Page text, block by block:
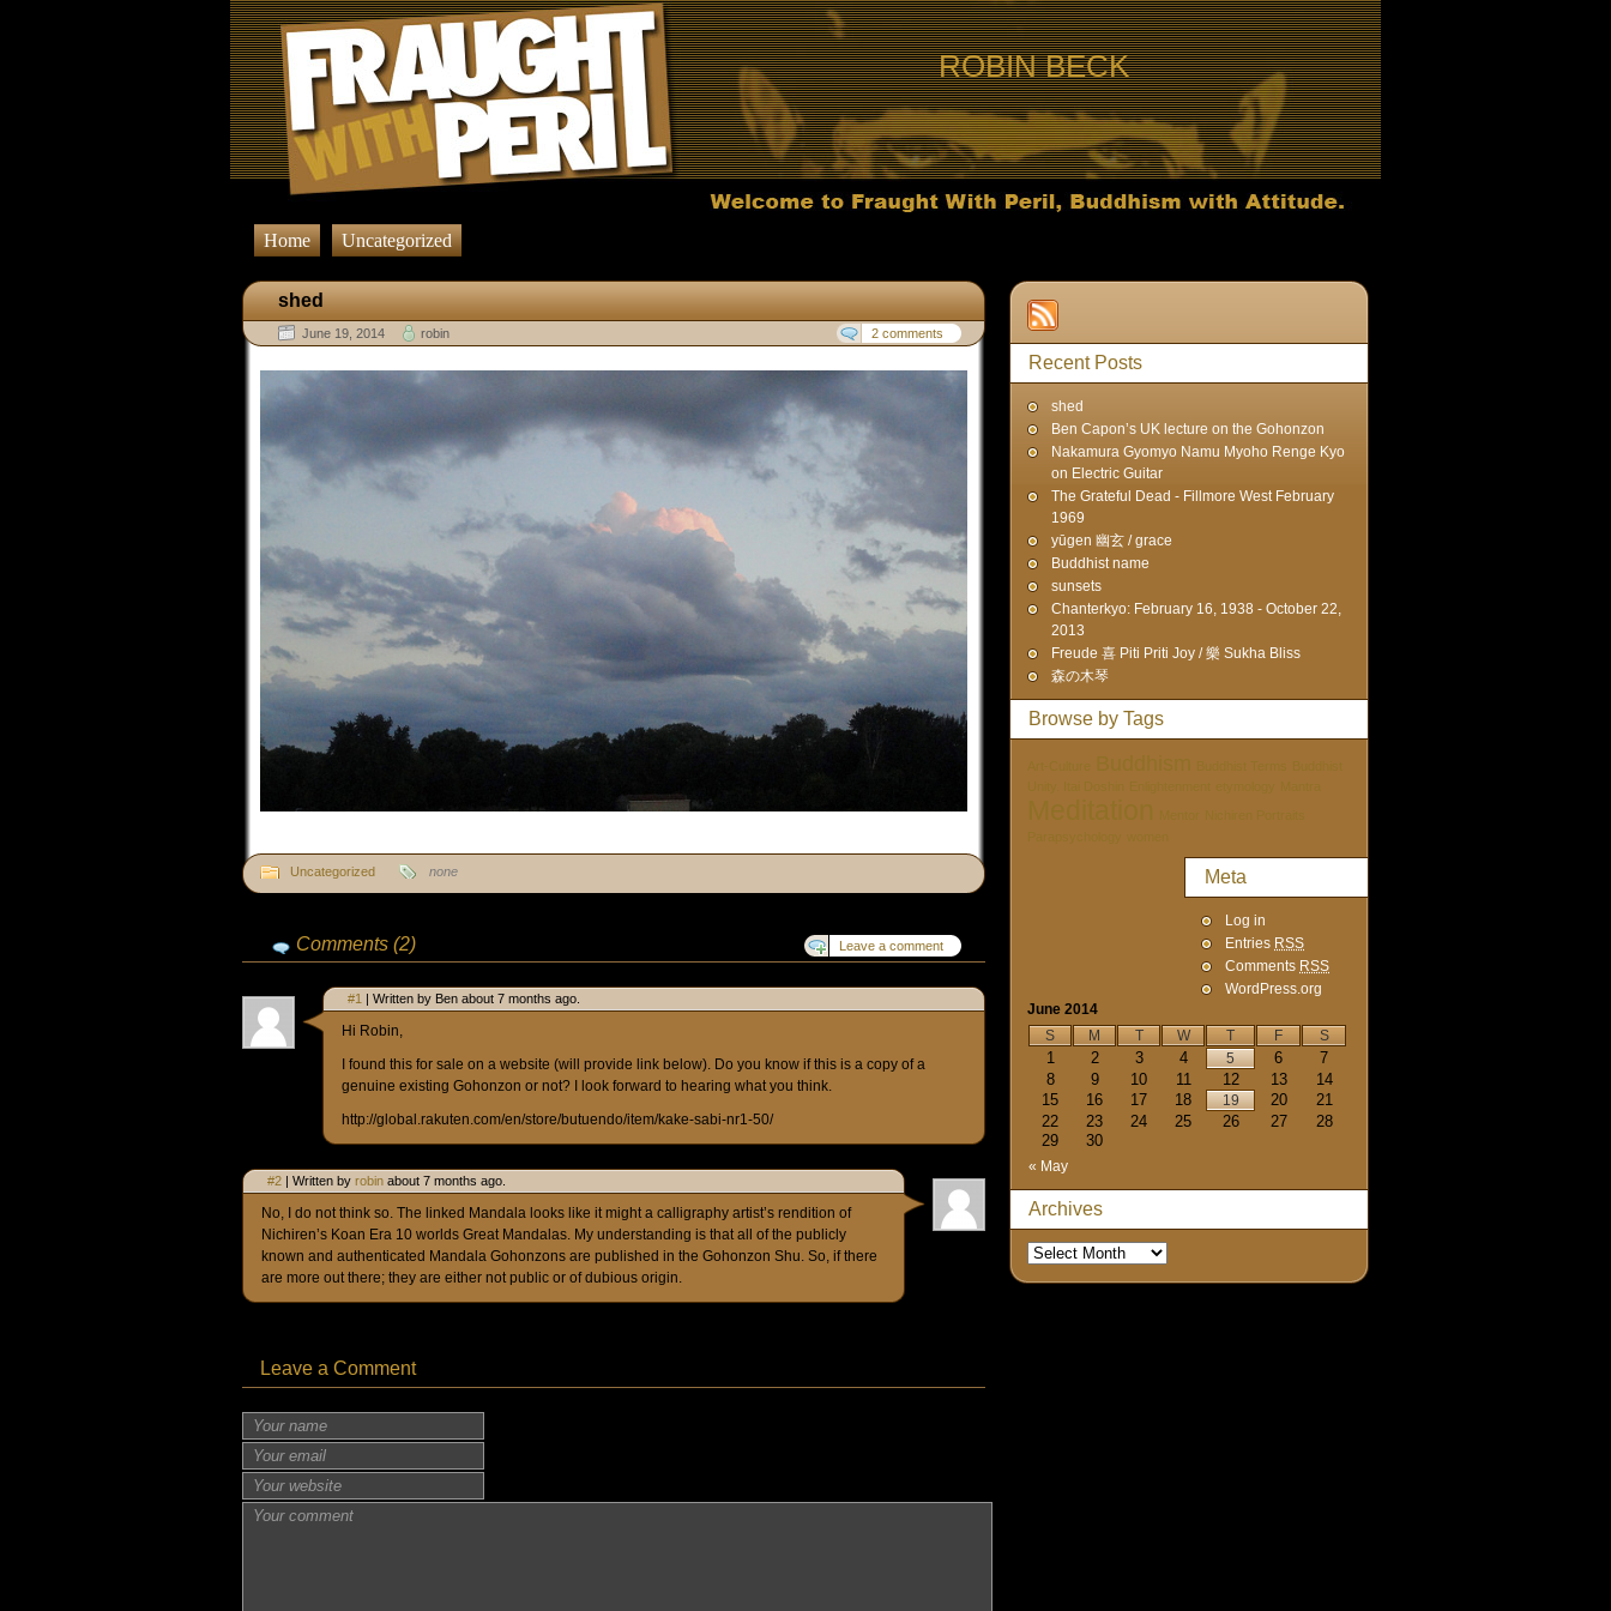
ROBIN BECK
Home Uncategorized
shed
June 19, 2014 robin 2 comments
Uncategorized none
Comments (2) Leave a comment
#1 | Written by Ben about 7 months ago.
Hi Robin,
I found this for sale on a website (will provide link below). Do you know if this is a copy of a
genuine existing Gohonzon or not? I look forward to hearing what you think.
http://global.rakuten.com/en/store/butuendo/item/kake-sabi-nr1-50/
#2 | Written by robin about 7 months ago.
No, I do not think so. The linked Mandala looks like it might a calligraphy artist’s rendition of
Nichiren’s Koan Era 10 worlds Great Mandalas. My understanding is that all of the publicly
known and authenticated Mandala Gohonzons are published in the Gohonzon Shu. So, if there
are more out there; they are either not public or of dubious origin.
Leave a Comment
Recent Posts
shed
Ben Capon’s UK lecture on the Gohonzon
Nakamura Gyomyo Namu Myoho Renge Kyo
on Electric Guitar
The Grateful Dead - Fillmore West February
1969
yūgen 幽玄 / grace
Buddhist name
sunsets
Chanterkyo: February 16, 1938 - October 22,
2013
Freude 喜 Piti Priti Joy / 樂 Sukha Bliss
森の木琴
Browse by Tags
Meta
Log in
Entries RSS
Comments RSS
WordPress.org
June 2014
S
M T W T F S
« May
1 2 3 4 5 6
7
8
9 10 11 12 13
14
15
16 17 18 19 20
21
22
23 24 25 26 27
28
29
30
Archives